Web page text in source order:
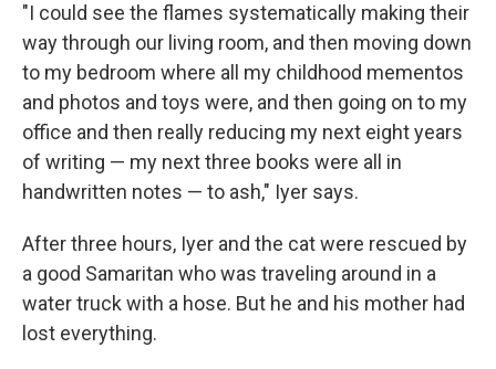
"I could see the flames systematically making their
way through our living room, and then moving down
to my bedroom where all my childhood mementos
and photos and toys were, and then going on to my
office and then really reducing my next eight years
of writing — my next three books were all in
handwritten notes — to ash," Iyer says.
After three hours, Iyer and the cat were rescued by
a good Samaritan who was traveling around in a
water truck with a hose. But he and his mother had
lost everything.